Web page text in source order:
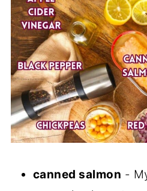
canned salmon -